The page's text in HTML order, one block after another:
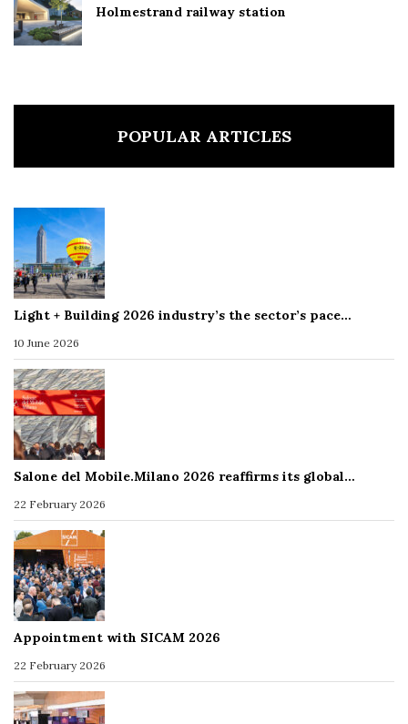
Holmestrand railway station
POPULAR ARTICLES
Light + Building 2026 industry’s the sector’s pace…
10 June 2026
Salone del Mobile.Milano 2026 reaffirms its global…
22 February 2026
Appointment with SICAM 2026
22 February 2026